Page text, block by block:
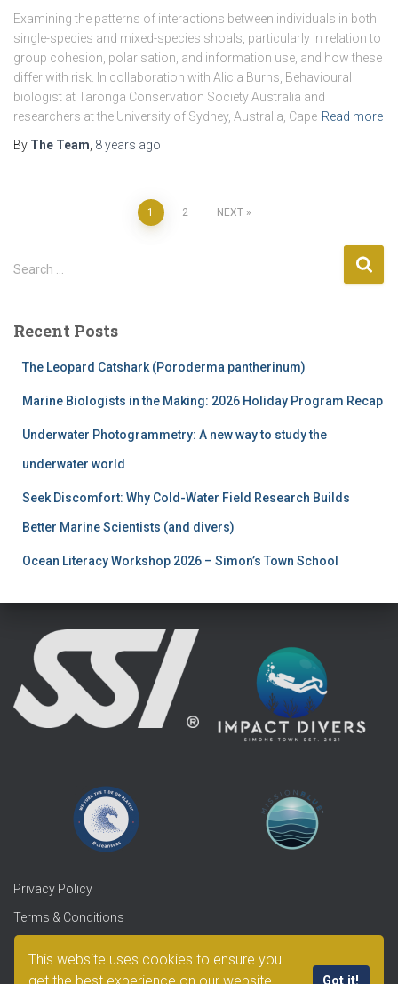
Examining the patterns of interactions between individuals in both
single-species and mixed-species shoals, particularly in relation to
group cohesion, polarisation, and information use, and how these
differ with risk. In collaboration with Alicia Burns, Behavioural
biologist at Taronga Conservation Society Australia and
researchers at the University of Sydney, Australia, Cape Read more
By The Team 8 years ago
pagination
1 2 NEXT
S
e
c
Search …
Recent Posts
The Leopard Catshark (Poroderma pantherinum)
Marine Biologists in the Making: 2026 Holiday Program Recap
Underwater Photogrammetry: A new way to study the
underwater world
Seek Discomfort: Why Cold-Water Field Research Builds
Better Marine Scientists (and divers)
Ocean Literacy Workshop 2026 – Simon’s Town School
Privacy Policy
Terms & Conditions
This website uses cookies to ensure you
Got it!